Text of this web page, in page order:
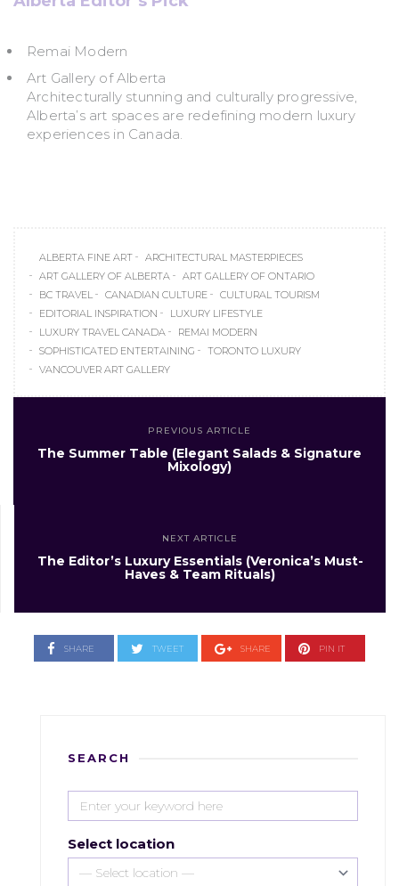
Remai Modern
Art Gallery of Alberta
Architecturally stunning and culturally progressive,
Alberta’s art spaces are redefining modern luxury
experiences in Canada.
ALBERTA FINE ART
ARCHITECTURAL MASTERPIECES
ART GALLERY OF ALBERTA
ART GALLERY OF ONTARIO
BC TRAVEL
CANADIAN CULTURE
CULTURAL TOURISM
EDITORIAL INSPIRATION
LUXURY LIFESTYLE
LUXURY TRAVEL CANADA
REMAI MODERN
SOPHISTICATED ENTERTAINING
TORONTO LUXURY
VANCOUVER ART GALLERY
PREVIOUS ARTICLE
The Summer Table (Elegant Salads & Signature
Mixology)
NEXT ARTICLE
The Editor’s Luxury Essentials (Veronica’s Must-
Haves & Team Rituals)
SHARE TWEET SHARE PIN IT
SEARCH
Select location